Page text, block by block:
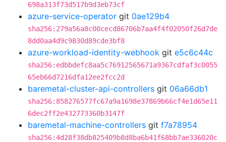
698a313f73d517b9d3eb73cf
azure-service-operator git 0ae129b4
sha256:279a56a8c00cecd86706b7aa4f4f02050f26d7de
8dd0aa4d9c9830d89cde3bf8
azure-workload-identity-webhook git e5c6c44c
sha256:edbbdefc8aa5c76912565671a9367cdfaf3c0055
65eb66d7216dfa12ee2fcc2d
baremetal-cluster-api-controllers git 06a66db1
sha256:858276577fc67a9a1698e37869b66cf4e1d65e11
6dec2ff2e432773360b3147f
baremetal-machine-controllers git f7a78954
sha256:4d28f38db825409b8d8ba6b41f68bb7ae336020c